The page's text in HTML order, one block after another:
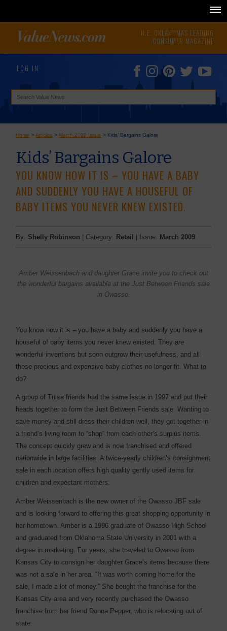
N.E. OKLAHOMA'S LEADING
CONSUMER MAGAZINE
LOG IN
Home >Articles > March 2009 Issue > Kids’ Bargains Galore
Kids’ Bargains Galore
YOU KNOW HOW IT IS – YOU HAVE A BABY
AND SUDDENLY YOU HAVE A HOUSEFUL OF
BABY ITEMS YOU NEVER KNEW EXISTED.
By: Shelly Robinson | Category: Retail | Issue: March 2009
Amber Weissenbach and daughter Grace invite you to check out
the wonderful bargains available at the Just Between Friends sale
in Owasso.
You know how it is – you have a baby and suddenly you have a
houseful of baby items you never knew existed. They are
wonderful inventions but soon outgrow their usefulness, and all
those precious and expensive baby clothes no longer fit. What to
do?
A group of Tulsa friends had the same issue in 1997 and put their
heads together to form the Just Between Friends sale. Wanting to
save money and still dress their children well, they got together in
a friend’s living room to “shop” from each other’s surplus items.
The concept quickly grew and is now franchised and offered
nationwide in large facilities. A twice-yearly children’s consignment
sale in each location offers high quality gently used items for
children and expectant mothers.
Amber Weissenbach is the new owner of the Owasso JBF sale
and is looking forward to offering this great shopping opportunity in
her hometown. Amber is a 1996 graduate of Owasso High School
and graduated from Oklahoma State University in 2001 with a
degree in marketing. For years, she traveled to Owasso from
Kansas City to consign her daughter Grace’s items because there
was not a sale in her area. “It was worth coming home for the
sale, I made a lot of money.” She bought the franchise for the
Kansas City area and very recently purchased the Owasso
franchise from her friend Donna Pepper, who is relocating out of
state.